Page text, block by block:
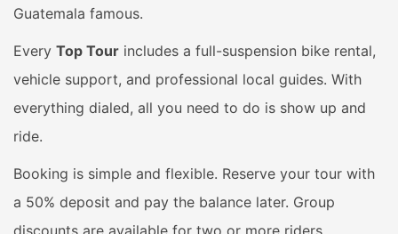
Guatemala famous.
Every Top Tour includes a full-suspension bike rental,
vehicle support, and professional local guides. With
everything dialed, all you need to do is show up and
ride.
Booking is simple and flexible. Reserve your tour with
a 50% deposit and pay the balance later. Group
discounts are available for two or more riders.